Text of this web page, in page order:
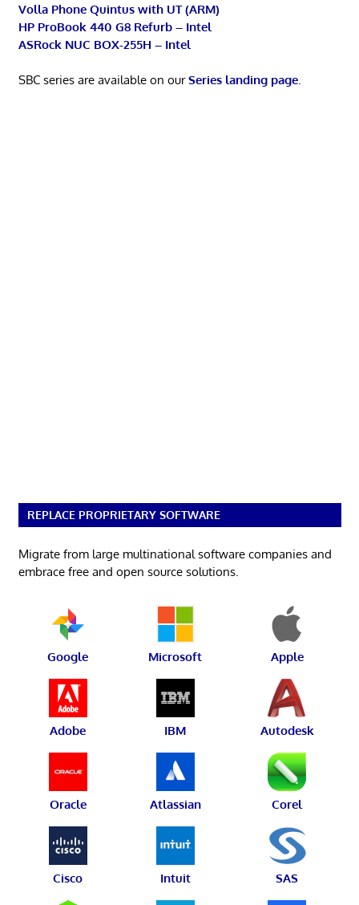
Volla Phone Quintus with UT (ARM)
HP ProBook 440 G8 Refurb – Intel
ASRock NUC BOX-255H – Intel
SBC series are available on ourSeries landing page.
REPLACE PROPRIETARY SOFTWARE
Migrate from large multinational software companies and
embrace free and open source solutions.
Google Microsoft Apple
Adobe IBM Autodesk
Oracle Atlassian Corel
Cisco Intuit SAS